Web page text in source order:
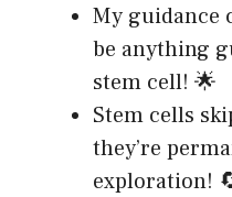
My guidance
be anything
stem cell! 🌟
Stem cells
they’re
exploration!